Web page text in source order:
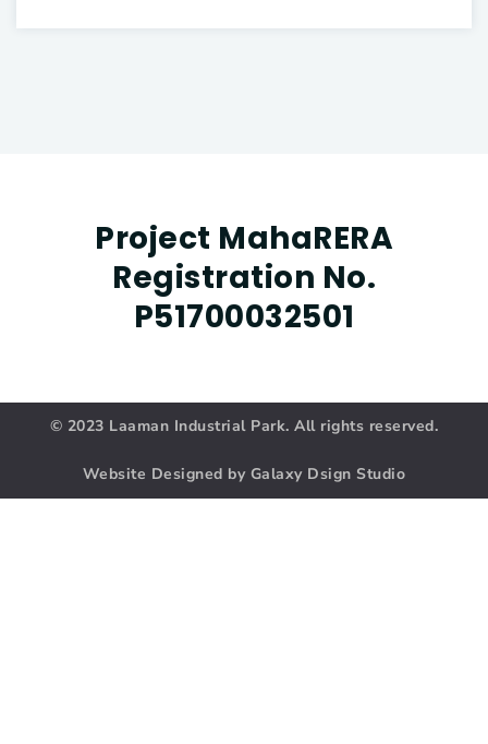
Project MahaRERA
Registration No.
P51700032501
© 2023 Laaman Industrial Park. All rights reserved.
Website Designed by Galaxy Dsign Studio